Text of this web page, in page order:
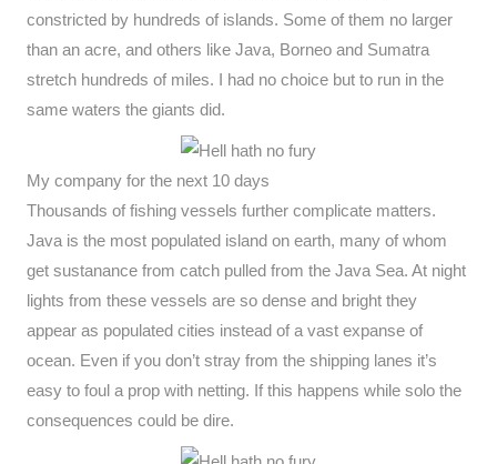
constricted by hundreds of islands. Some of them no larger
than an acre, and others like Java, Borneo and Sumatra
stretch hundreds of miles. I had no choice but to run in the
same waters the giants did.
My company for the next 10 days
Thousands of fishing vessels further complicate matters.
Java is the most populated island on earth, many of whom
get sustanance from catch pulled from the Java Sea. At night
lights from these vessels are so dense and bright they
appear as populated cities instead of a vast expanse of
ocean. Even if you don’t stray from the shipping lanes it’s
easy to foul a prop with netting. If this happens while solo the
consequences could be dire.